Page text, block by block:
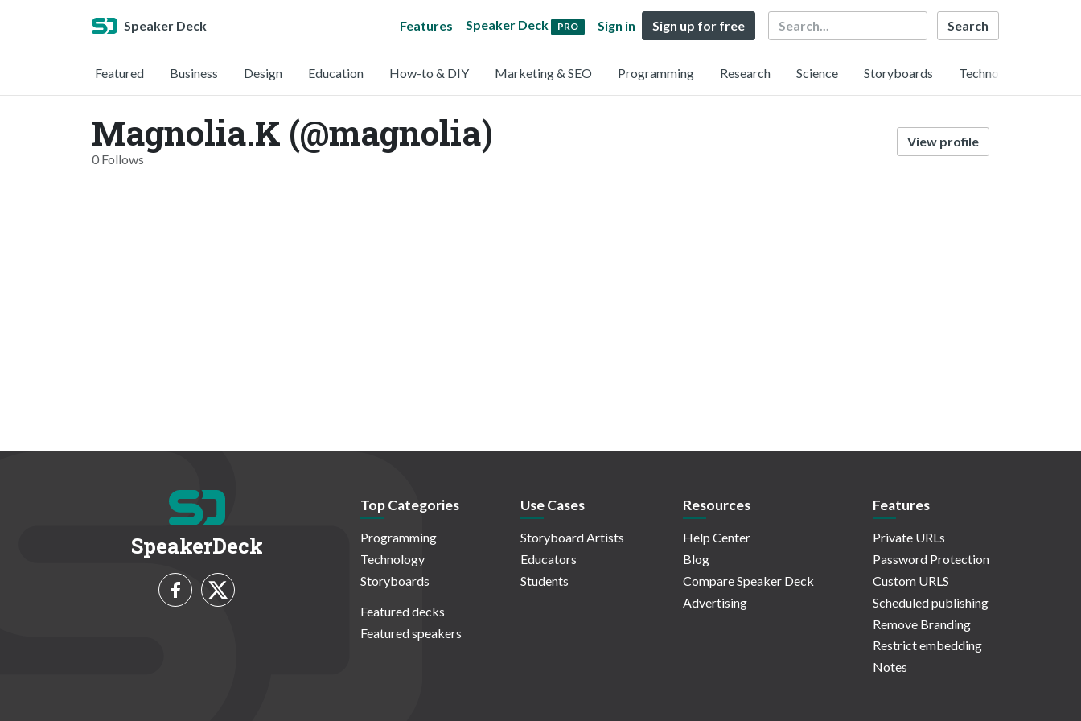
Speaker Deck Features Speaker Deck PRO Sign in Sign up for free Search
Featured Business Design Education How-to & DIY Marketing & SEO Programming Research Science Storyboards Technology
Magnolia.K (@magnolia)
0 Follows
View profile
SpeakerDeck
Top Categories
Programming
Technology
Storyboards
Featured decks
Featured speakers
Use Cases
Storyboard Artists
Educators
Students
Resources
Help Center
Blog
Compare Speaker Deck
Advertising
Features
Private URLs
Password Protection
Custom URLS
Scheduled publishing
Remove Branding
Restrict embedding
Notes